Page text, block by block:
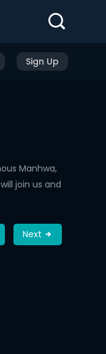
Sign Up
Manhwa,
join us and
Next